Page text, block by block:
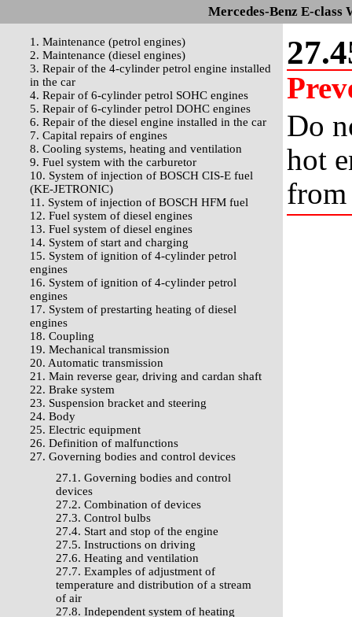
Mercedes-Benz E-class
1. Maintenance (petrol engines)
2. Maintenance (diesel engines)
3. Repair of the 4-cylinder petrol engine installed
in the car
4. Repair of 6-cylinder petrol SOHC engines
5. Repair of 6-cylinder petrol DOHC engines
6. Repair of the diesel engine installed in the car
7. Capital repairs of engines
8. Cooling systems, heating and ventilation
9. Fuel system with the carburetor
10. System of injection of BOSCH CIS-E fuel
(KE-JETRONIC)
11. System of injection of BOSCH HFM fuel
12. Fuel system of diesel engines
13. Fuel system of diesel engines
14. System of start and charging
15. System of ignition of 4-cylinder petrol
engines
16. System of ignition of 4-cylinder petrol
engines
17. System of prestarting heating of diesel
engines
18. Coupling
19. Mechanical transmission
20. Automatic transmission
21. Main reverse gear, driving and cardan shaft
22. Brake system
23. Suspension bracket and steering
24. Body
25. Electric equipment
26. Definition of malfunctions
27. Governing bodies and control devices
27.1. Governing bodies and control
devices
27.2. Combination of devices
27.3. Control bulbs
27.4. Start and stop of the engine
27.5. Instructions on driving
27.6. Heating and ventilation
27.7. Examples of adjustment of
temperature and distribution of a stream
of air
27.8. Independent system of heating
Do
hot